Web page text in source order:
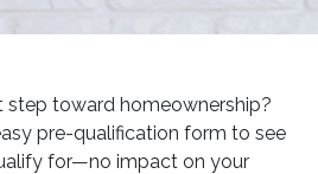
step toward homeownership?
pre-qualification form to see
for—no impact on your